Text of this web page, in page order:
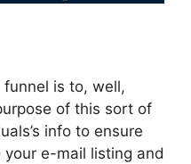
is to, well,
of this sort of
info to ensure
e-mail listing and